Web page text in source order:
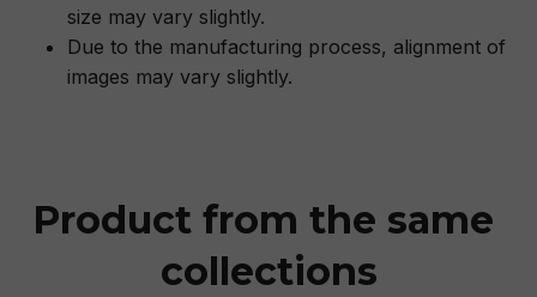
size may vary slightly.
Due to the manufacturing process, alignment of
images may vary slightly.
Product from the same
collections